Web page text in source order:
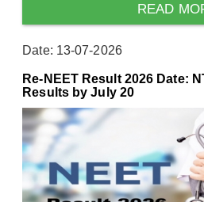
READ
Date: 13-07-2026
Re-NEET Result 2026 Date:
Results by July 20